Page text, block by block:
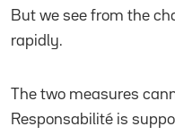
But we see from the
rapidly.
The two measures
Responsabilité is